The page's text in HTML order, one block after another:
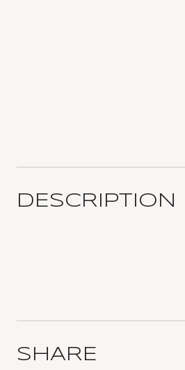
DESCRIPTION
SHARE